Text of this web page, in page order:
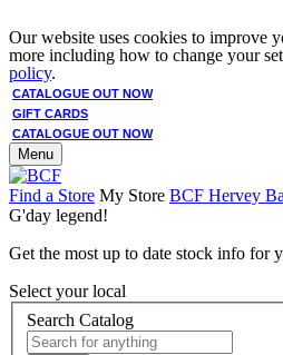
Our website uses cookies to improve
more including how to change your
policy.
CATALOGUE OUT NOW
GIFT CARDS
CATALOGUE OUT NOW
Menu
Find a Store My Store BCF Hervey
G'day legend!
Get the most up to date stock info for
Select your local
Search Catalog